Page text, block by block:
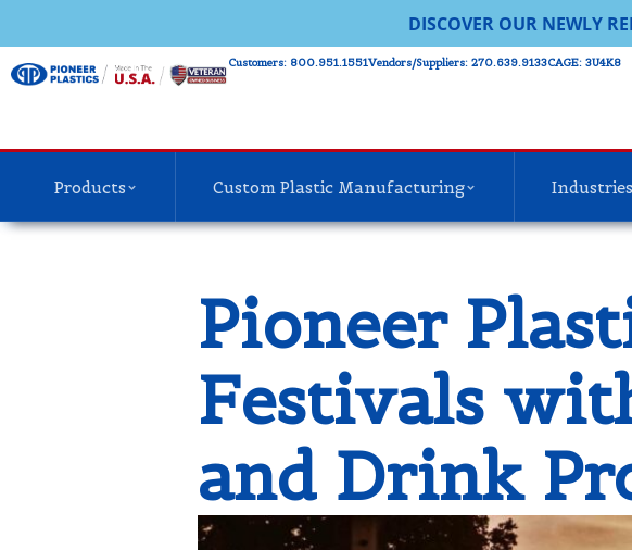
DISCOVER OUR NEWLY
Customers: 800.951.1551Vendors/Suppliers: 270.639.9133​CAGE: 3U4K8
Products Custom Plastic Manufacturing Industries
Pioneer
Festivals
and Drink